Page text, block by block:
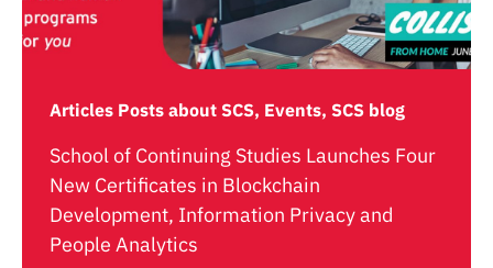
Articles Posts about SCS, Events, SCS blog
School of Continuing Studies Launches Four
New Certificates in Blockchain
Development, Information Privacy and
People Analytics